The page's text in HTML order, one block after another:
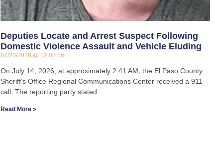
Deputies Locate and Arrest Suspect Following
Domestic Violence Assault and Vehicle Eluding
07/20/2026 12:03 pm
On July 14, 2026, at approximately 2:41 AM, the El Paso County
Sheriff’s Office Regional Communications Center received a 911
call. The reporting party stated
Read More »